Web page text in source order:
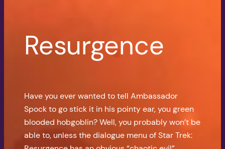
Resurgence
Have you ever wanted to tell Ambassador
Spock to go stick it in his pointy ear, you green
blooded hobgoblin? Well, you probably won’t be
able to, unless the dialogue menu of Star Trek: